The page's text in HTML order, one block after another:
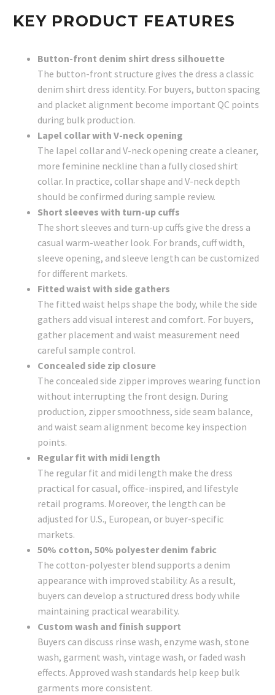
KEY PRODUCT FEATURES
Button-front denim shirt dress silhouette
The button-front structure gives the dress a classic
denim shirt dress identity. For buyers, button spacing
and placket alignment become important QC points
during bulk production.
Lapel collar with V-neck opening
The lapel collar and V-neck opening create a cleaner,
more feminine neckline than a fully closed shirt
collar. In practice, collar shape and V-neck depth
should be confirmed during sample review.
Short sleeves with turn-up cuffs
The short sleeves and turn-up cuffs give the dress a
casual warm-weather look. For brands, cuff width,
sleeve opening, and sleeve length can be customized
for different markets.
Fitted waist with side gathers
The fitted waist helps shape the body, while the side
gathers add visual interest and comfort. For buyers,
gather placement and waist measurement need
careful sample control.
Concealed side zip closure
The concealed side zipper improves wearing function
without interrupting the front design. During
production, zipper smoothness, side seam balance,
and waist seam alignment become key inspection
points.
Regular fit with midi length
The regular fit and midi length make the dress
practical for casual, office-inspired, and lifestyle
retail programs. Moreover, the length can be
adjusted for U.S., European, or buyer-specific
markets.
50% cotton, 50% polyester denim fabric
The cotton-polyester blend supports a denim
appearance with improved stability. As a result,
buyers can develop a structured dress body while
maintaining practical wearability.
Custom wash and finish support
Buyers can discuss rinse wash, enzyme wash, stone
wash, garment wash, vintage wash, or faded wash
effects. Approved wash standards help keep bulk
garments more consistent.